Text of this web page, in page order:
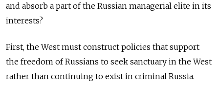
and absorb a part of the Russian managerial elite in its
interests?
First, the West must construct policies that support
the freedom of Russians to seek sanctuary in the West
rather than continuing to exist in criminal Russia.